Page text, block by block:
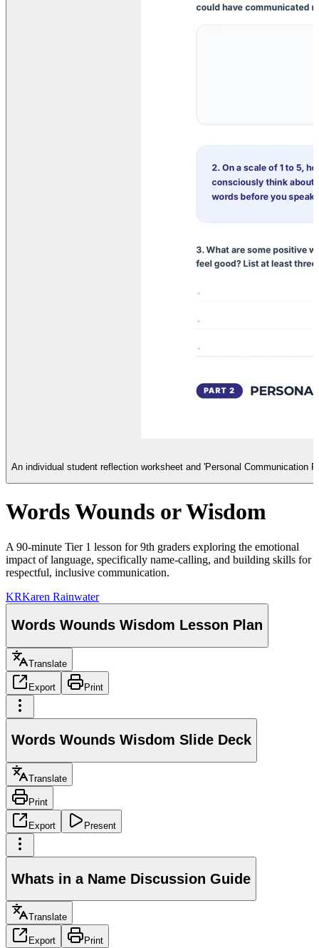
An individual student reflection worksheet and 'Personal Communication
Words Wounds or Wisdom
A 90-minute Tier 1 lesson for 9th graders exploring the emotional
impact of language, specifically name-calling, and building skills for
respectful, inclusive communication.
KRKaren Rainwater
Words Wounds Wisdom Lesson Plan
Translate
Export Print
Words Wounds Wisdom Slide Deck
Translate
Print
Export Present
Whats in a Name Discussion Guide
Translate
Export Print